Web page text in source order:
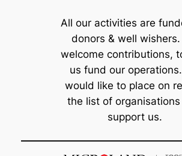
All our activities are
donors & well wishers.
welcome contributions,
us fund our
would like to place on
the list of
support us.